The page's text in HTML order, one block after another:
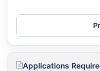
Applications